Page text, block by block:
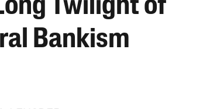
Twilight of
Bankism